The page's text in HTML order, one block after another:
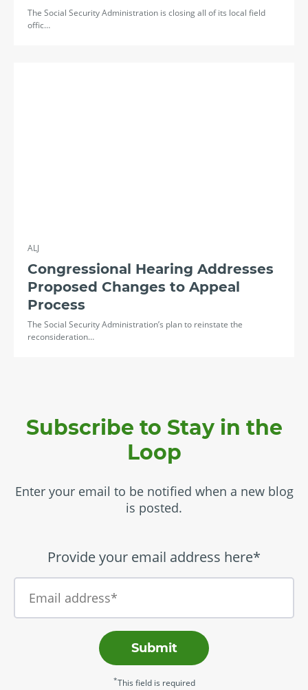
The Social Security Administration is closing all of its local field
offic…
ALJ
Congressional Hearing Addresses
Proposed Changes to Appeal
Process
The Social Security Administration’s plan to reinstate the
reconsideration…
Subscribe to Stay in the
Loop
Enter your email to be notified when a new blog
is posted.
Provide your email address here*
Submit
*This field is required